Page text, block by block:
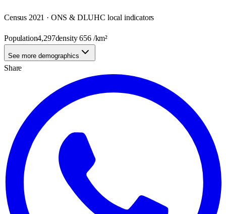
Census 2021 · ONS & DLUHC local indicators
Population4,297density656/km²
See more demographics
Share